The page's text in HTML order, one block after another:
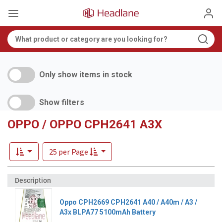
Only show items in stock
Show filters
OPPO / OPPO CPH2641 A3X
25 per Page
Oppo CPH2669 CPH2641 A40 / A40m / A3 /
A3x BLPA77 5100mAh Battery